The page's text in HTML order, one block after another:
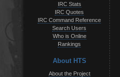
IRC Stats
IRC Quotes
IRC Command Reference
Search Users
Who is Online
Rankings
About HTS
About the Project